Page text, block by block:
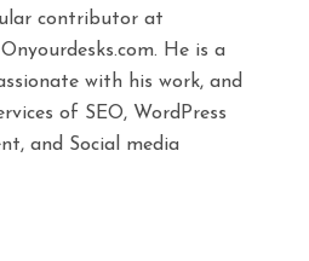
contributor at
He is a
with his work, and
of SEO, WordPress
and Social media